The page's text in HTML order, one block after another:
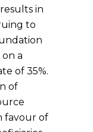
in
to
a
of 35%.
of
favour of